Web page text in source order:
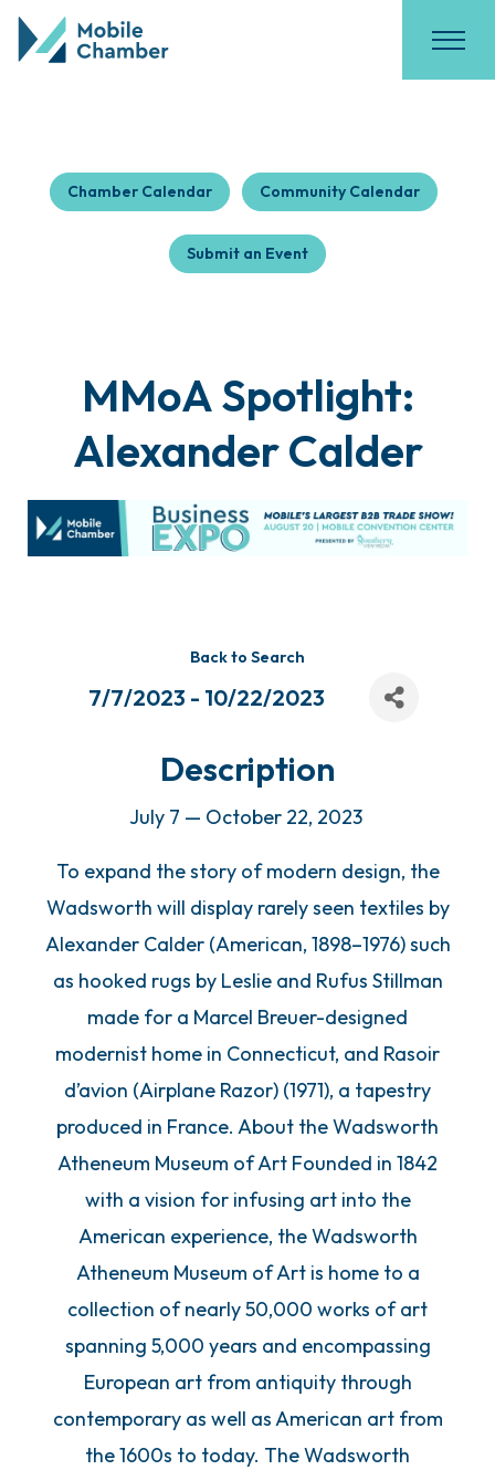
Chamber Calendar Community Calendar
Submit an Event
MMoA Spotlight:
Alexander Calder
Back to Search
7/7/2023 - 10/22/2023
Description
July 7 — October 22, 2023
To expand the story of modern design, the
Wadsworth will display rarely seen textiles by
Alexander Calder (American, 1898–1976) such
as hooked rugs by Leslie and Rufus Stillman
made for a Marcel Breuer-designed
modernist home in Connecticut, and Rasoir
d’avion (Airplane Razor) (1971), a tapestry
produced in France. About the Wadsworth
Atheneum Museum of Art Founded in 1842
with a vision for infusing art into the
American experience, the Wadsworth
Atheneum Museum of Art is home to a
collection of nearly 50,000 works of art
spanning 5,000 years and encompassing
European art from antiquity through
contemporary as well as American art from
the 1600s to today. The Wadsworth